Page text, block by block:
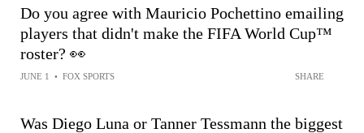
Do you agree with Mauricio Pochettino emailing
players that didn't make the FIFA World Cup™
roster? 👀
JUNE 1 • FOX SPORTS SHARE
Was Diego Luna or Tanner Tessmann the biggest